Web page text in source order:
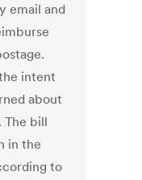
email and
intent
about
The bill
in the
to